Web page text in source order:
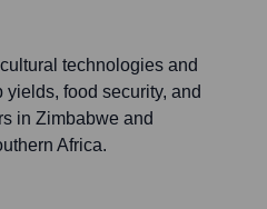
technologies and
food security, and
in Zimbabwe and
Africa.